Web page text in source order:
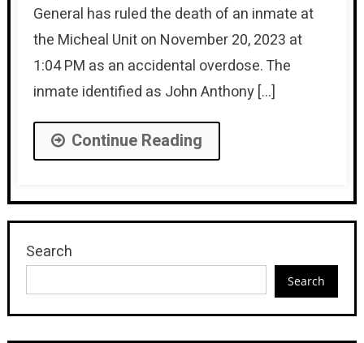
General has ruled the death of an inmate at
the Micheal Unit on November 20, 2023 at
1:04 PM as an accidental overdose. The
inmate identified as John Anthony […]
Continue Reading
Search
Search